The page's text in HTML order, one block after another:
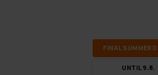
FI­NAL SUM­MER
UN­TIL 9.8.